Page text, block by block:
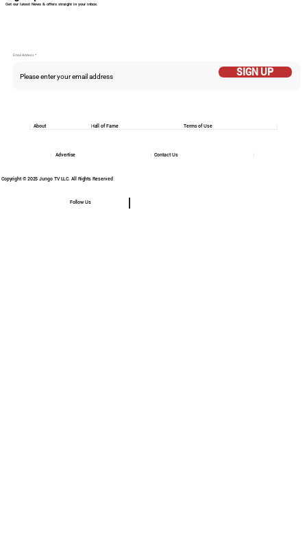
Email Addess
SIGN UP
Get our latest News & offers straight in your inbox.
Copyright © 2025 Jungo TV LLC. All Rights Reserved
Follow Us
Hall of Fame Terms of Use
About
Contact Us
Advertise